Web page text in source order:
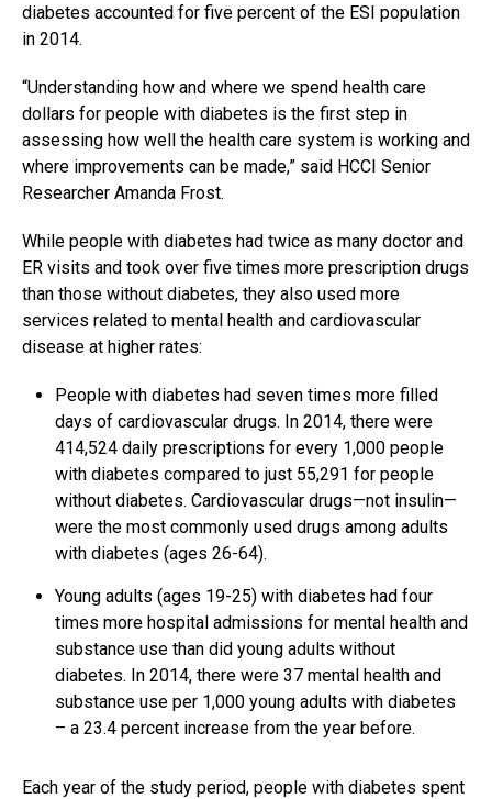
diabetes accounted for five percent of the ESI population
in 2014.
“Understanding how and where we spend health care
dollars for people with diabetes is the first step in
assessing how well the health care system is working and
where improvements can be made,” said HCCI Senior
Researcher Amanda Frost.
While people with diabetes had twice as many doctor and
ER visits and took over five times more prescription drugs
than those without diabetes, they also used more
services related to mental health and cardiovascular
disease at higher rates:
People with diabetes had seven times more filled
days of cardiovascular drugs. In 2014, there were
414,524 daily prescriptions for every 1,000 people
with diabetes compared to just 55,291 for people
without diabetes. Cardiovascular drugs—not insulin—
were the most commonly used drugs among adults
with diabetes (ages 26-64).
Young adults (ages 19-25) with diabetes had four
times more hospital admissions for mental health and
substance use than did young adults without
diabetes. In 2014, there were 37 mental health and
substance use per 1,000 young adults with diabetes
– a 23.4 percent increase from the year before.
Each year of the study period, people with diabetes spent